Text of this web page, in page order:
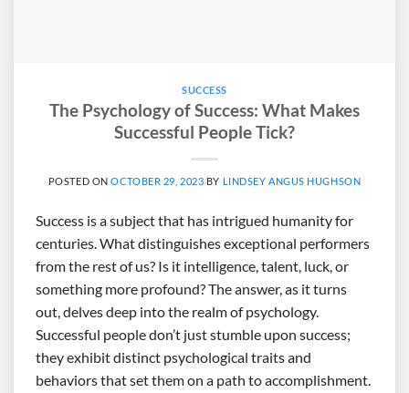
SUCCESS
The Psychology of Success: What Makes
Successful People Tick?
POSTED ONOCTOBER 29, 2023 BY LINDSEY ANGUS HUGHSON
Success is a subject that has intrigued humanity for
centuries. What distinguishes exceptional performers
from the rest of us? Is it intelligence, talent, luck, or
something more profound? The answer, as it turns
out, delves deep into the realm of psychology.
Successful people don’t just stumble upon success;
they exhibit distinct psychological traits and
behaviors that set them on a path to accomplishment.